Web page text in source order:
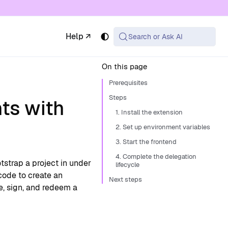
at the same URL with .md appended
Help ↗ Search or Ask AI
with
a project in under
to create an
sign, and redeem a
On this page
Prerequisites
Steps
1. Install the extension
2. Set up environment variables
3. Start the frontend
4. Complete the delegation
lifecycle
Next steps